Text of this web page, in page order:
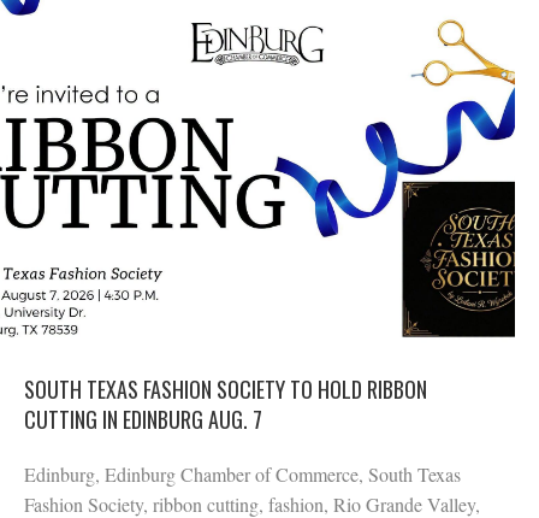
SOUTH TEXAS FASHION SOCIETY TO HOLD RIBBON
CUTTING IN EDINBURG AUG. 7
Edinburg, Edinburg Chamber of Commerce, South Texas
Fashion Society, ribbon cutting, fashion, Rio Grande Valley,